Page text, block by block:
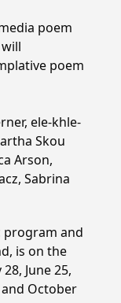
poem
poem
ele-khle-
Skou
Arson,
Sabrina
program and
is on the
June 25,
and October